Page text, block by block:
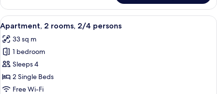
3
rooms,
4/6
persons
View
all
photos
for
Apartment,
2
rooms,
A double bed with a wooden
6
Apartment, 2 rooms, 2/4 persons
33 sq m
1 bedroom
Sleeps 4
2 Single Beds
Free Wi-Fi